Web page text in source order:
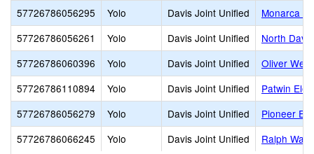
57726786056295
Yolo Davis Joint Unified
Monarca
57726786056261
Yolo Davis Joint Unified
North
57726786060396
Yolo Davis Joint Unified
Oliver
57726786110894
Yolo Davis Joint Unified
Patwin
57726786056279
Yolo Davis Joint Unified
Pioneer
57726786066245
Yolo Davis Joint Unified
Ralph